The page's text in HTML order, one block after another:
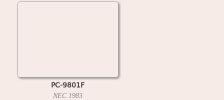
PC-9801F
NEC 1983